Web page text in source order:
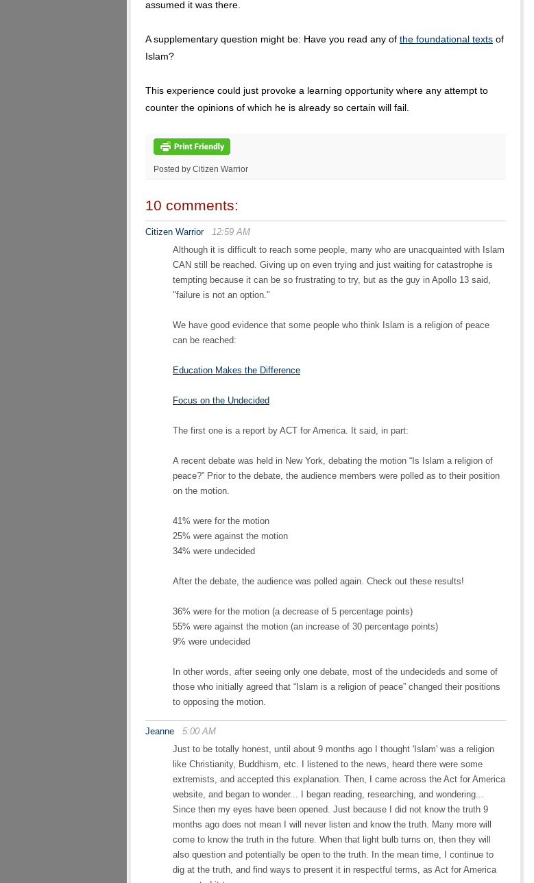
assumed it was there.
A supplementary question might be: Have you read any of the foundational texts of
Islam?
This experience could just provoke a learning opportunity where any attempt to
counter the opinions of which he is already so certain will fail.
Posted by Citizen Warrior
10 comments:
Citizen Warrior
12:59 AM
Although it is difficult to reach some people, many who are unacquainted with Islam
CAN still be reached. Giving up on even trying and just waiting for catastrophe is
tempting because it can be so frustrating to try, but as the guy in Apollo 13 said,
"failure is not an option."
We have good evidence that some people who think Islam is a religion of peace
can be reached:
Education Makes the Difference
Focus on the Undecided
The first one is a report by ACT for America. It said, in part:
A recent debate was held in New York, debating the motion “Is Islam a religion of
peace?” Prior to the debate, the audience members were polled as to their position
on the motion.
41% were for the motion
25% were against the motion
34% were undecided
After the debate, the audience was polled again. Check out these results!
36% were for the motion (a decrease of 5 percentage points)
55% were against the motion (an increase of 30 percentage points)
9% were undecided
In other words, after seeing only one debate, most of the undecideds and some of
those who initially agreed that “Islam is a religion of peace” changed their positions
to opposing the motion.
Jeanne
5:00 AM
Just to be totally honest, until about 9 months ago I thought 'Islam' was a religion
like Christianity, Buddhism, etc. I listened to the news, heard there were some
extremists, and accepted this explanation. Then, I came across the Act for America
website, and began to wonder... I began reading, researching, and wondering...
Since then my eyes have been opened. Just because I did not know the truth 9
months ago does not mean I will never listen and know the truth. Many more will
come to know the truth in the future. When that light bulb turns on, then they will
also question and potentially be open to the truth. In the mean time, I continue to
dig at the truth, and find ways to present it in respectful terms, as Act for America